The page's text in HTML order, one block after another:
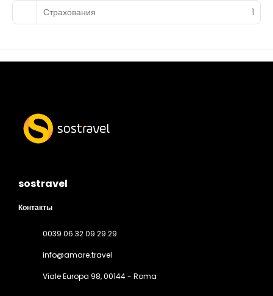
Страхования 1
sostravel
Контакты
0039 06 32 09 29 29
info@amare.travel
Viale Europa 98, 00144 - Roma